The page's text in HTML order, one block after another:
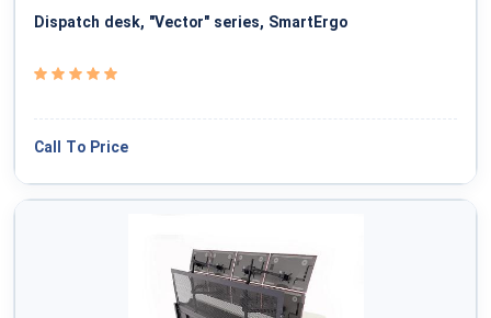
Dispatch desk, "Vector" series, SmartErgo
Call To Price